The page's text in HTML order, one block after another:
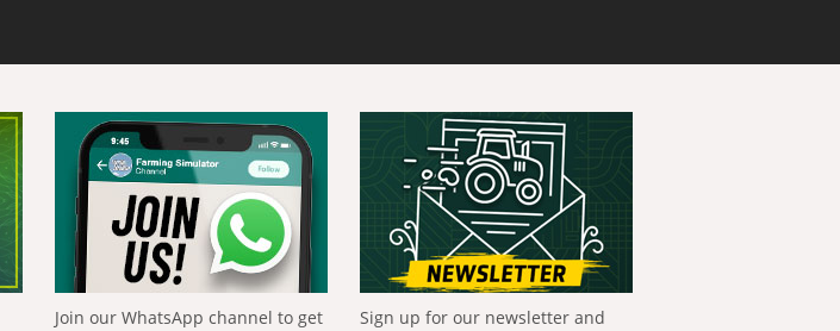
Join our WhatsApp channel to get
Sign up for our newsletter and